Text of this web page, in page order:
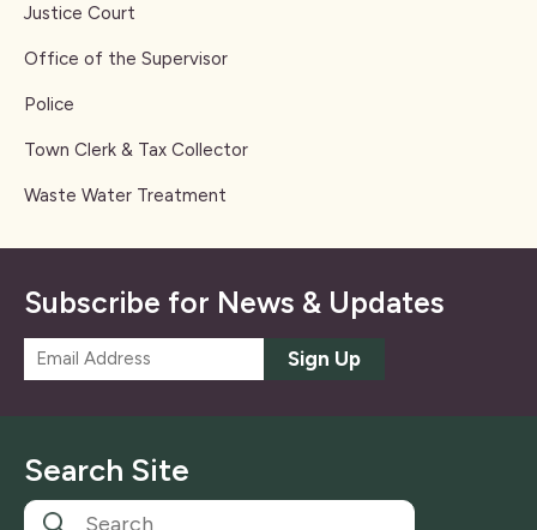
Justice Court
Office of the Supervisor
Police
Town Clerk & Tax Collector
Waste Water Treatment
Subscribe for News & Updates
m
*
Sign Up
Search Site